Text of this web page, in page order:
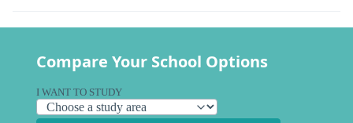
Compare Your School Options
I WANT TO STUDY